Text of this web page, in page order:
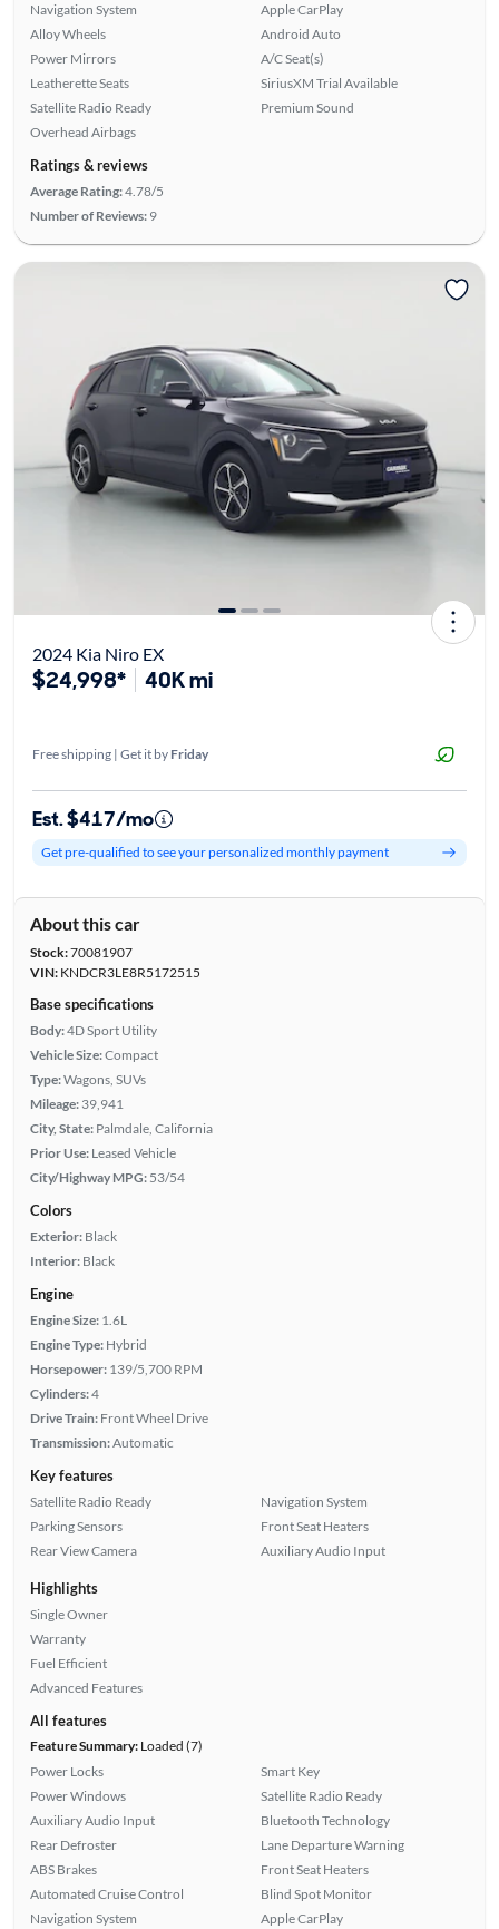
Navigation System
Alloy Wheels
Power Mirrors
Leatherette Seats
Satellite Radio Ready
Overhead Airbags
Apple CarPlay
Android Auto
A/C Seat(s)
SiriusXM Trial Available
Premium Sound
Ratings & reviews
Average Rating:4.78/5
Number of Reviews: 9
2024 Kia Niro EX
$24,998* 40K mi
Free shipping | Get it by Friday
Est. $417/mo
Get pre-qualified to see your personalized monthly payment
About this car
Stock:70081907
VIN:KNDCR3LE8R5172515
Base specifications
Body:4D Sport Utility
Vehicle Size:Compact
Type:Wagons, SUVs
Mileage: 39,941
City, State: Palmdale, California
Prior Use: Leased Vehicle
City/Highway MPG: 53/54
Colors
Exterior: Black
Interior: Black
Engine
Engine Size: 1.6L
Engine Type: Hybrid
Horsepower: 139/5,700 RPM
Cylinders:4
Drive Train: Front Wheel Drive
Transmission:Automatic
Key features
Satellite Radio Ready
Parking Sensors
Rear View Camera
Navigation System
Front Seat Heaters
Auxiliary Audio Input
Highlights
Single Owner
Warranty
Fuel Efficient
Advanced Features
All features
Feature Summary:Loaded (7)
Power Locks
Power Windows
Auxiliary Audio Input
Rear Defroster
ABS Brakes
Automated Cruise Control
Navigation System
Smart Key
Satellite Radio Ready
Bluetooth Technology
Lane Departure Warning
Front Seat Heaters
Blind Spot Monitor
Apple CarPlay